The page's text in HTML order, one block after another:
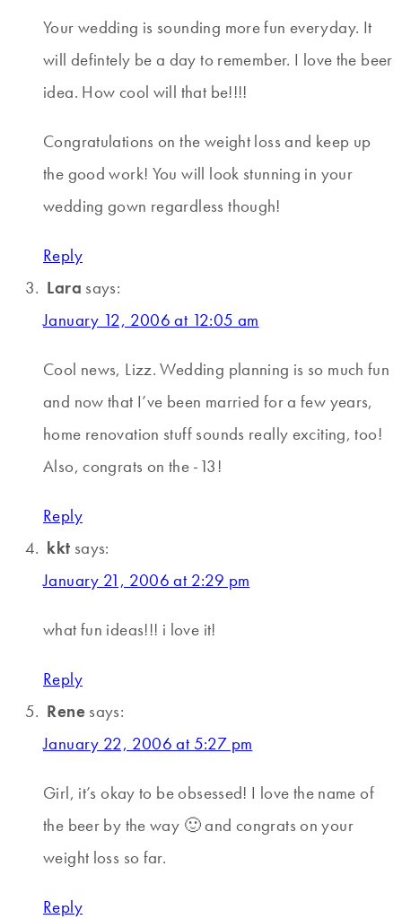
Your wedding is sounding more fun everyday. It
will defintely be a day to remember. I love the beer
idea. How cool will that be!!!!
Congratulations on the weight loss and keep up
the good work! You will look stunning in your
wedding gown regardless though!
Reply
Lara says:
January 12, 2006 at 12:05 am
Cool news, Lizz. Wedding planning is so much fun
and now that I’ve been married for a few years,
home renovation stuff sounds really exciting, too!
Also, congrats on the -13!
Reply
kkt says:
January 21, 2006 at 2:29 pm
what fun ideas!!! i love it!
Reply
Rene says:
January 22, 2006 at 5:27 pm
Girl, it’s okay to be obsessed! I love the name of
the beer by the way 🙂 and congrats on your
weight loss so far.
Reply